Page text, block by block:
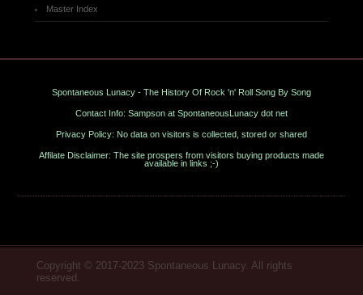
Master Index
Spontaneous Lunacy - The History Of Rock 'n' Roll Song By Song
Contact Info: Sampson at SpontaneousLunacy dot net
Privacy Policy: No data on visitors is collected, stored or shared
Affilate Disclaimer: The site prospers from visitors buying products made
available in links ;-)
Copyright © 2017-2023 Spontaneous Lunacy. All rights
reserved.